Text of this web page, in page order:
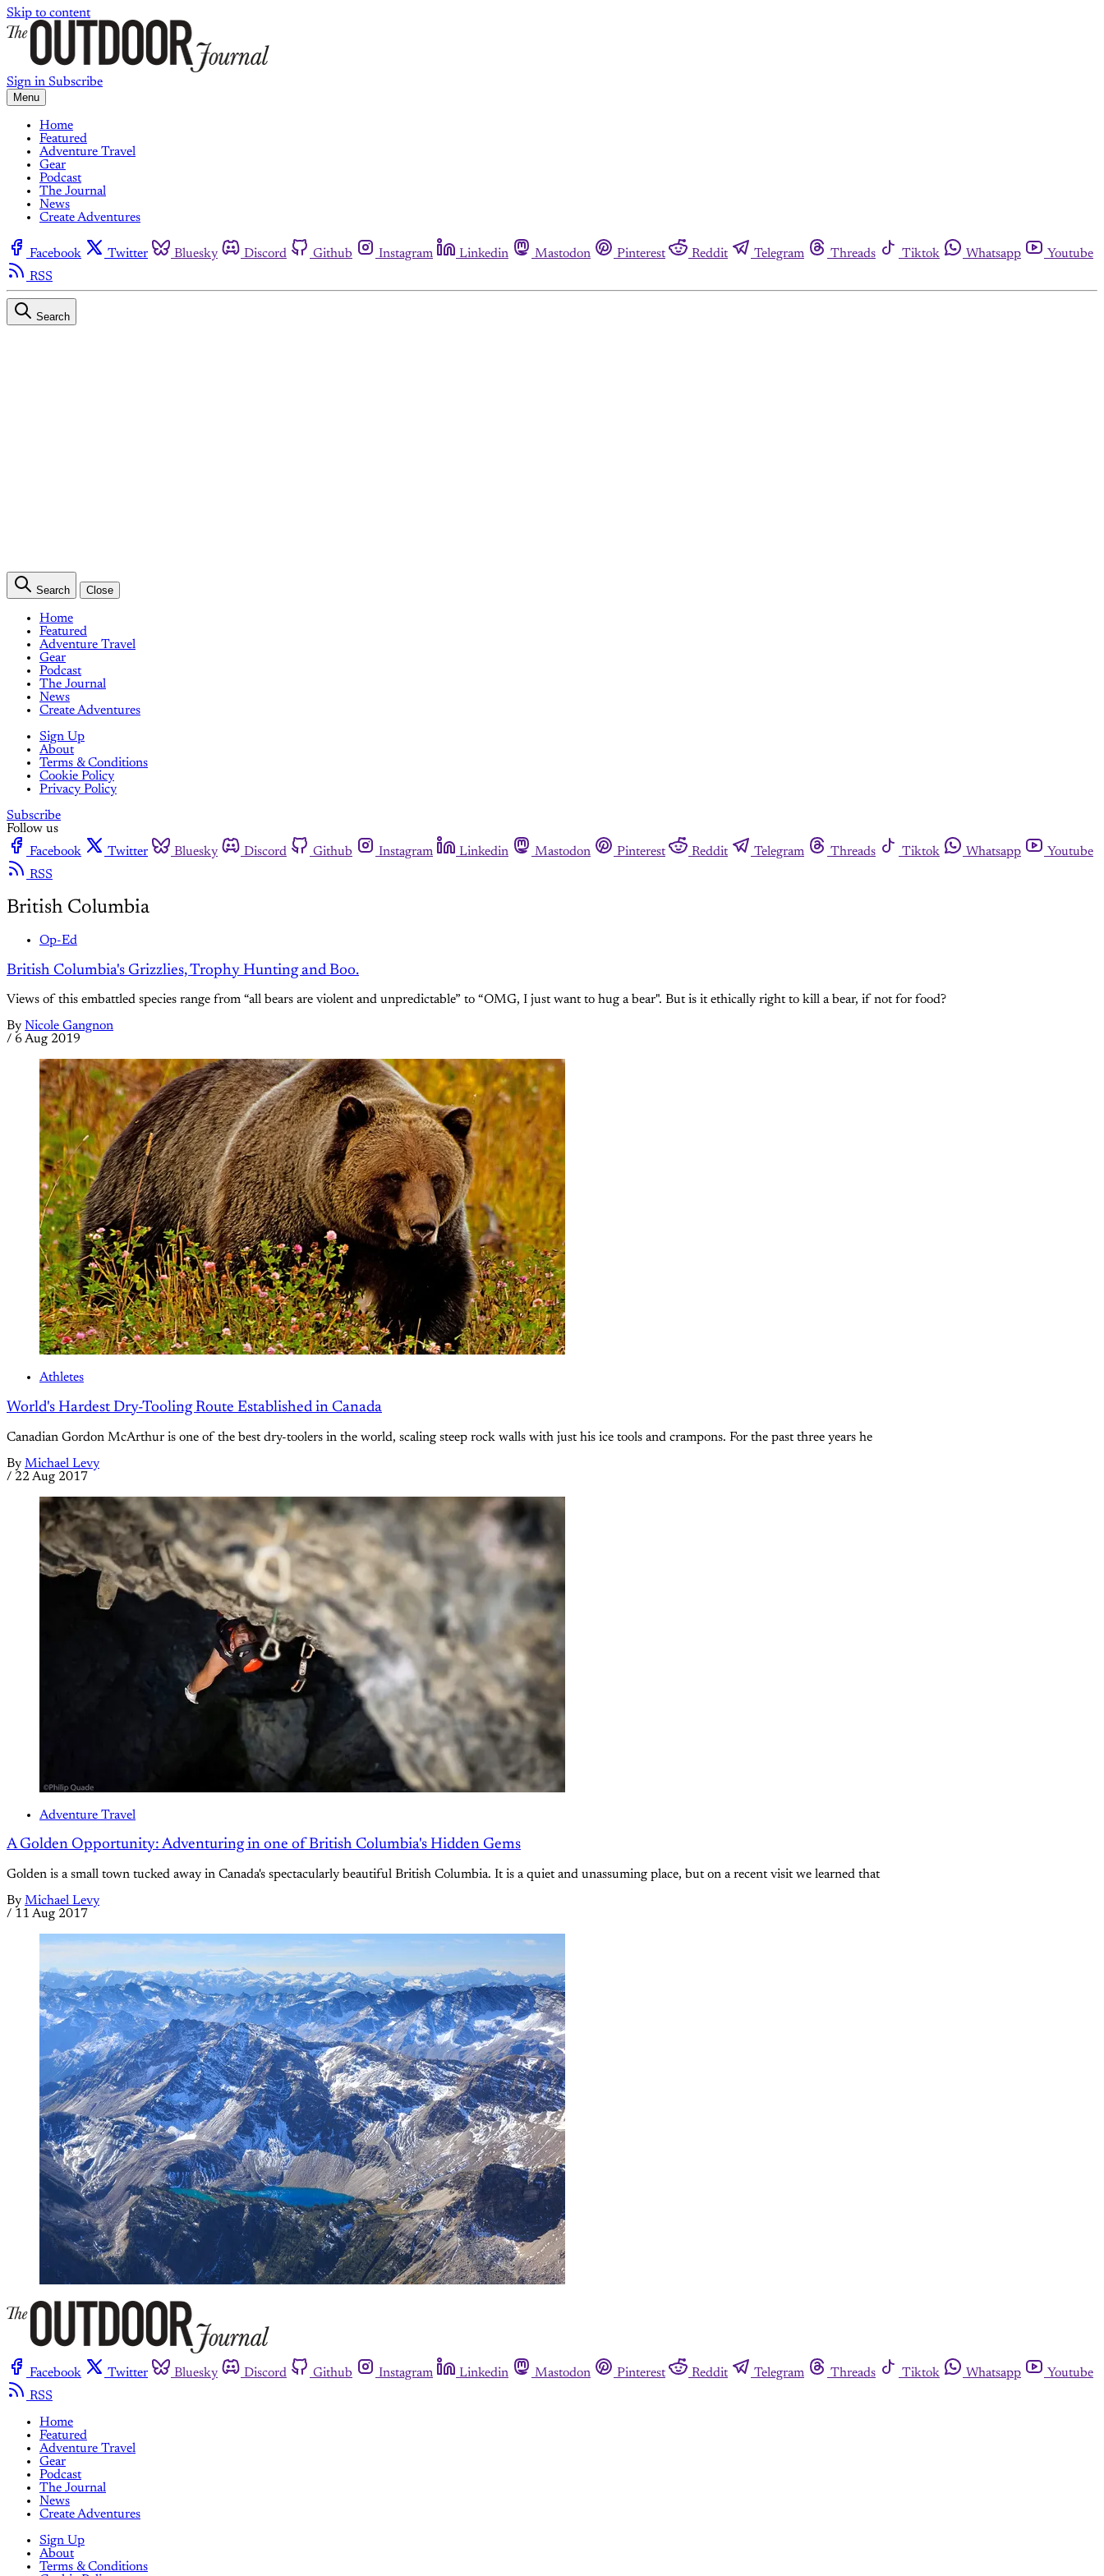
Skip to content
Sign in Subscribe
Menu
Home
Featured
Adventure Travel
Gear
Podcast
The Journal
News
Create Adventures
Facebook Twitter Bluesky Discord Github Instagram Linkedin Mastodon Pinterest Reddit Telegram Threads Tiktok Whatsapp
Youtube
RSS
Search
Search Close
Home
Featured
Adventure Travel
Gear
Podcast
The Journal
News
Create Adventures
Sign Up
About
Terms & Conditions
Cookie Policy
Privacy Policy
Subscribe
Follow us
Facebook
Twitter Bluesky Discord Github Instagram Linkedin Mastodon Pinterest Reddit Telegram Threads Tiktok Whatsapp
Youtube
RSS
British Columbia
Op-Ed
British Columbia's Grizzlies, Trophy Hunting and Boo.
Views of this embattled species range from “all bears are violent and unpredictable” to “OMG, I just want to hug a bear". But is it ethically right to kill a bear, if not for food?
By Nicole Gangnon
/ 6 Aug 2019
Athletes
World's Hardest Dry-Tooling Route Established in Canada
Canadian Gordon McArthur is one of the best dry-toolers in the world, scaling steep rock walls with just his ice tools and crampons. For the past three years he
By Michael Levy
/ 22 Aug 2017
Adventure Travel
A Golden Opportunity: Adventuring in one of British Columbia's Hidden Gems
Golden is a small town tucked away in Canada's spectacularly beautiful British Columbia. It is a quiet and unassuming place, but on a recent visit we learned that
By Michael Levy
/ 11 Aug 2017
Facebook Twitter Bluesky Discord Github Instagram Linkedin Mastodon Pinterest Reddit Telegram Threads Tiktok Whatsapp
Youtube
RSS
Home
Featured
Adventure Travel
Gear
Podcast
The Journal
News
Create Adventures
Sign Up
About
Terms & Conditions